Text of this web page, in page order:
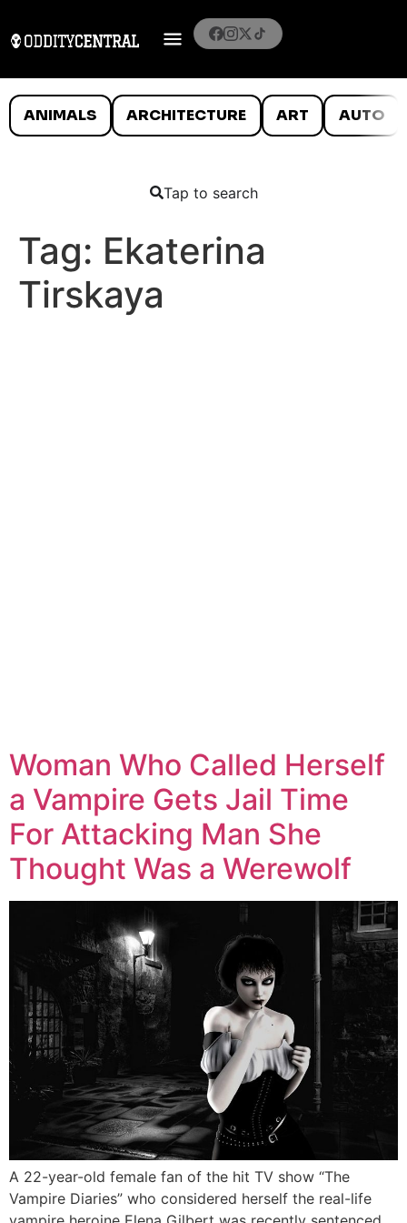
ANIMALS ARCHITECTURE ART AUTO
Tap to search
Tag: Ekaterina
Tirskaya
Woman Who Called Herself
a Vampire Gets Jail Time
For Attacking Man She
Thought Was a Werewolf
A 22-year-old female fan of the hit TV show “The
Vampire Diaries” who considered herself the real-life